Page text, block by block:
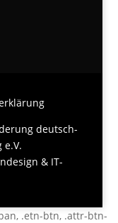
deutsch-
e.V.
& IT-
.etn-btn, .attr-btn-